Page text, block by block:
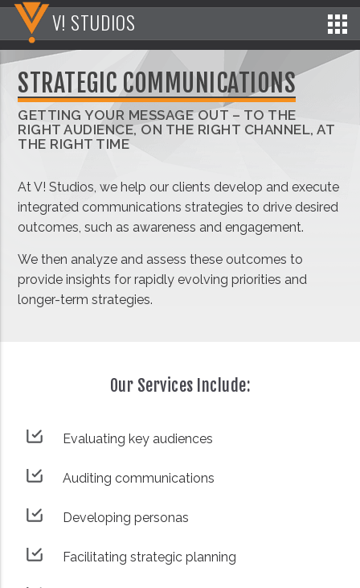
V! STUDIOS
STRATEGIC COMMUNICATIONS
GETTING YOUR MESSAGE OUT – TO THE
RIGHT AUDIENCE, ON THE RIGHT CHANNEL, AT
THE RIGHT TIME
At V! Studios, we help our clients develop and execute
integrated communications strategies to drive desired
outcomes, such as awareness and engagement.
We then analyze and assess these outcomes to
provide insights for rapidly evolving priorities and
longer-term strategies.
Our Services Include:
Evaluating key audiences
Auditing communications
Developing personas
Facilitating strategic planning